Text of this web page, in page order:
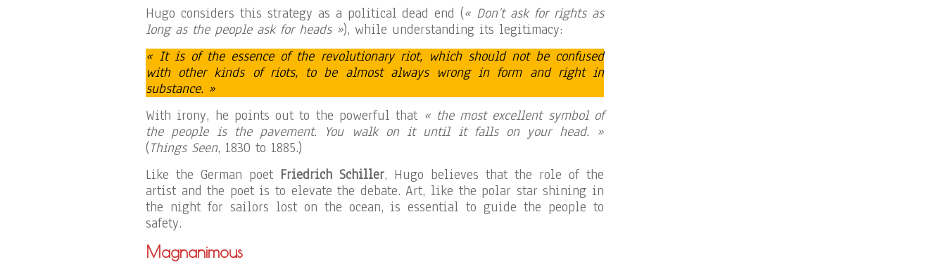
Hugo considers this strategy as a political dead end (« Don’t ask for rights as
long as the people ask for heads »), while understanding its legitimacy:
« It is of the essence of the revolutionary riot, which should not be confused
with other kinds of riots, to be almost always wrong in form and right in
substance. »
With irony, he points out to the powerful that « the most excellent symbol of
the people is the pavement. You walk on it until it falls on your head. »
(Things Seen, 1830 to 1885.)
Like the German poet Friedrich Schiller, Hugo believes that the role of the
artist and the poet is to elevate the debate. Art, like the polar star shining in
the night for sailors lost on the ocean, is essential to guide the people to
safety.
Magnanimous